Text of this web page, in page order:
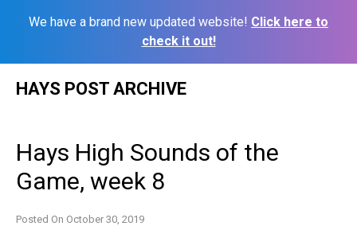
We have a brand new updated website! Click here to
check it out!
HAYS POST ARCHIVE
Hays High Sounds of the
Game, week 8
Posted On October 30, 2019